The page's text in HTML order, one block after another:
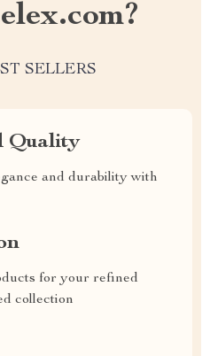
SELLERS
Quality
and durability with
for your refined
collection